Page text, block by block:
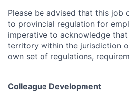
Please be advised that this job
to provincial regulation for
imperative to acknowledge
territory within the jurisdiction
own set of regulations,
Colleague Development